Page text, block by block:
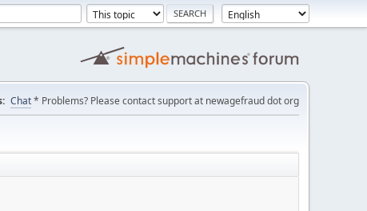
Chat* Problems? Please contact support at newagefraud dot org